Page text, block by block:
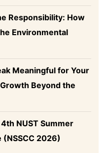
Responsibility: How
Environmental
Meaningful for Your
Beyond the
NUST Summer
(NSSCC 2026)